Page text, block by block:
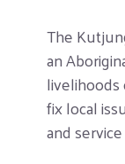
The
an
fix local
and